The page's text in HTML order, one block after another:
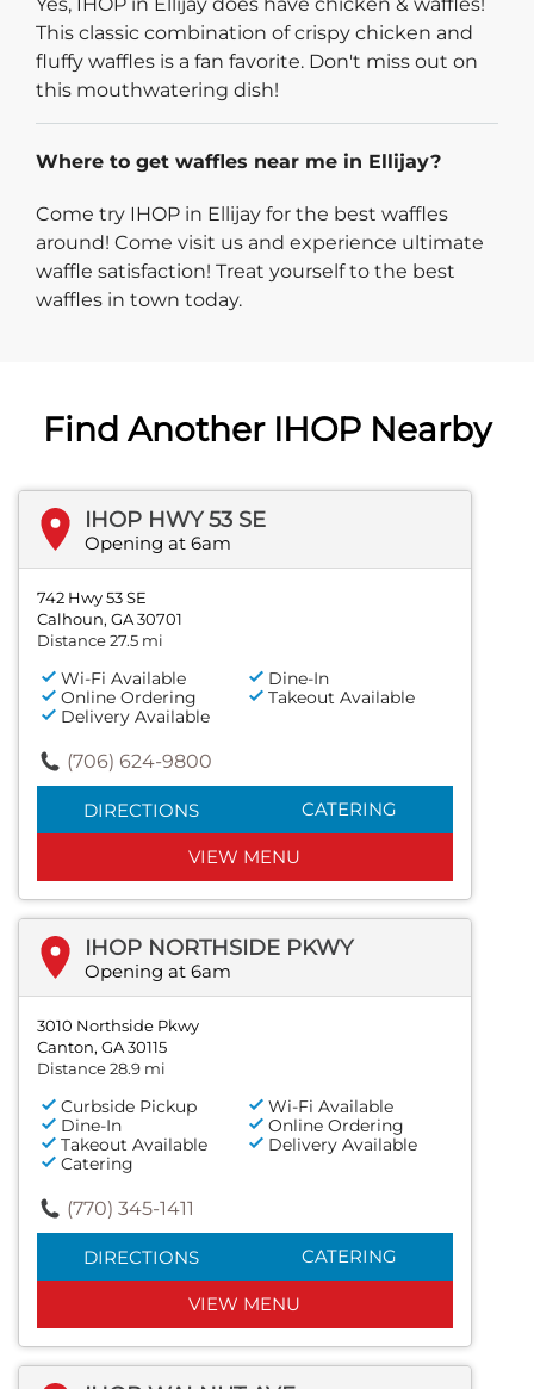
This classic combination of crispy chicken and
fluffy waffles is a fan favorite. Don't miss out on
this mouthwatering dish!
Where to get waffles near me in Ellijay?
Come try IHOP in Ellijay for the best waffles
around! Come visit us and experience ultimate
waffle satisfaction! Treat yourself to the best
waffles in town today.
Find Another IHOP Nearby
IHOP HWY 53 SE
Opening at 6am
742 Hwy 53 SE
Calhoun, GA 30701
Distance 27.5 mi
Wi-Fi Available
Dine-In
Online Ordering
Takeout Available
Delivery Available
(706) 624-9800
DIRECTIONS CATERING
VIEW MENU
IHOP NORTHSIDE PKWY
Opening at 6am
3010 Northside Pkwy
Canton, GA 30115
Distance 28.9 mi
Curbside Pickup
Wi-Fi Available
Dine-In
Online Ordering
Takeout Available
Delivery Available
Catering
(770) 345-1411
DIRECTIONS CATERING
VIEW MENU